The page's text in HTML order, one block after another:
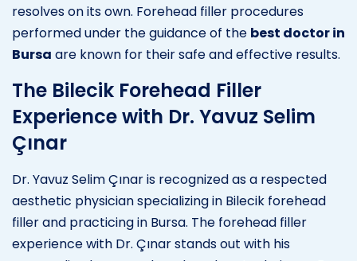
resolves on its own. Forehead filler procedures
performed under the guidance of the best doctor in
Bursa are known for their safe and effective results.
The Bilecik Forehead Filler
Experience with Dr. Yavuz Selim
Çınar
Dr. Yavuz Selim Çınar is recognized as a respected
aesthetic physician specializing in Bilecik forehead
filler and practicing in Bursa. The forehead filler
experience with Dr. Çınar stands out with his